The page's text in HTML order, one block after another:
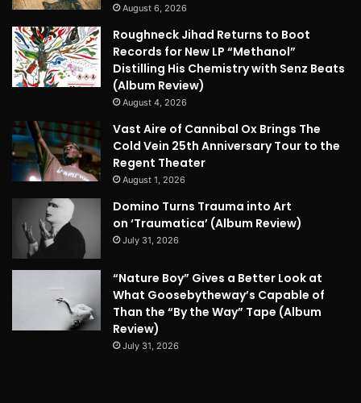
August 6, 2026
Roughneck Jihad Returns to Boot
Records for New LP “Methanol”
Distilling His Chemistry with Senz Beats
(Album Review)
August 4, 2026
Vast Aire of Cannibal Ox Brings The
Cold Vein 25th Anniversary Tour to the
Regent Theater
August 1, 2026
Domino Turns Trauma into Art
on ‘Traumatica’ (Album Review)
July 31, 2026
“Nature Boy” Gives a Better Look at
What Goosebytheway’s Capable of
Than the “By the Way” Tape (Album
Review)
July 31, 2026